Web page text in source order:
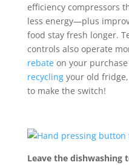
efficiency compressors
less energy—plus
food stay fresh longer. T
controls also operate
rebateon your
recyclingyour old fridge,
to make the switch!
Leave the dishwashing